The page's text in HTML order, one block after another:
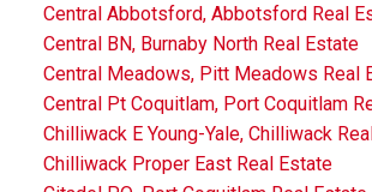
Central Abbotsford, Abbotsford Real
Central BN, Burnaby North Real Estate
Central Meadows, Pitt Meadows Real
Central Pt Coquitlam, Port Coquitlam
Chilliwack E Young-Yale, Chilliwack
Chilliwack Proper East Real Estate